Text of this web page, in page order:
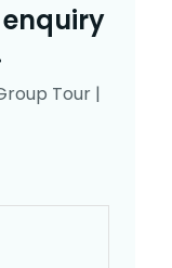
Tour |